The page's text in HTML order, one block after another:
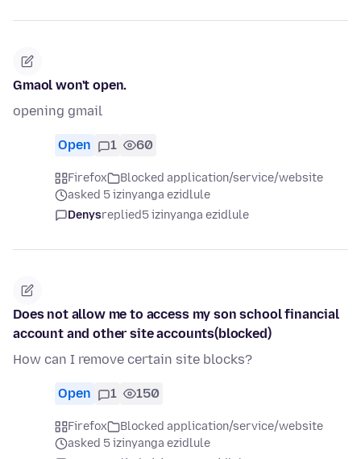
Gmaol won't open.
opening gmail
Open 1 60
Firefox
Blocked application/service/website
asked 5 izinyanga ezidlule
Denysreplied5 izinyanga ezidlule
Does not allow me to access my son school financial
account and other site accounts(blocked)
How can I remove certain site blocks?
Open 1 150
Firefox
Blocked application/service/website
asked 5 izinyanga ezidlule